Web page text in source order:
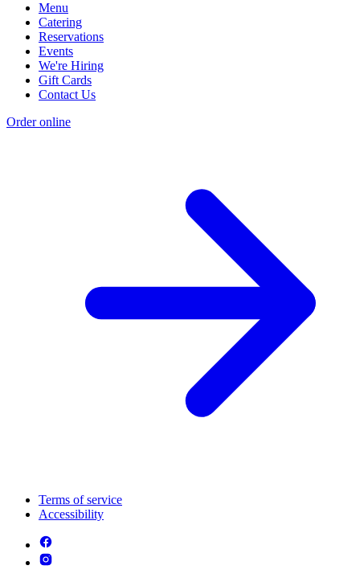
Menu
Catering
Reservations
Events
We're Hiring
Gift Cards
Contact Us
Order online
Terms of service
Accessibility